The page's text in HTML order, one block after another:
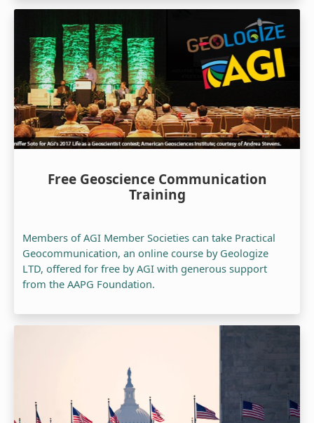
Free Geoscience Communication
Training
Members of AGI Member Societies can take Practical
Geocommunication, an online course by Geologize
LTD, offered for free by AGI with generous support
from the AAPG Foundation.